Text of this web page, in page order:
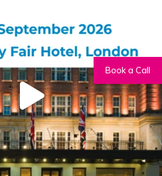
Book a Call